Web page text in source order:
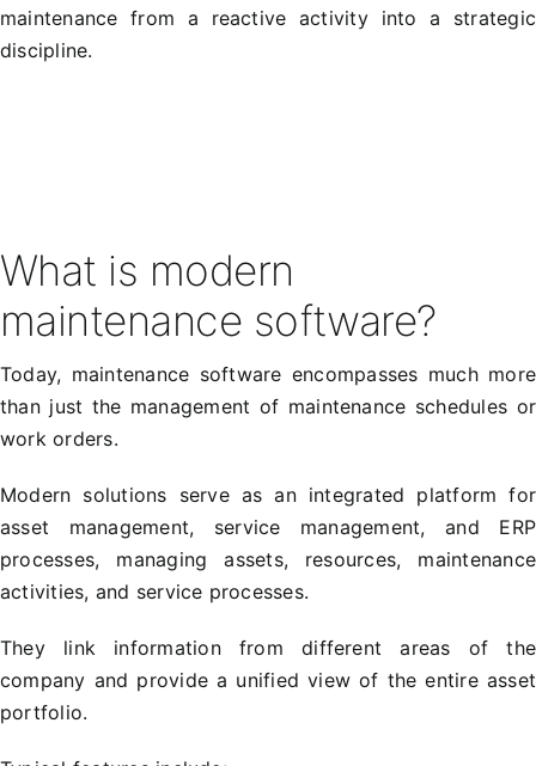
maintenance from a reactive activity into a strategic
discipline.
What is modern
maintenance software?
Today, maintenance software encompasses much more
than just the management of maintenance schedules or
work orders.
Modern solutions serve as an integrated platform for
asset management, service management, and ERP
processes, managing assets, resources, maintenance
activities, and service processes.
They link information from different areas of the
company and provide a unified view of the entire asset
portfolio.